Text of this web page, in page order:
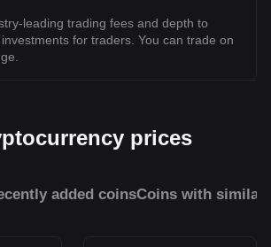
leading trading fees and depth to
for traders. You can trade on
prices
added coinsCoins with similar